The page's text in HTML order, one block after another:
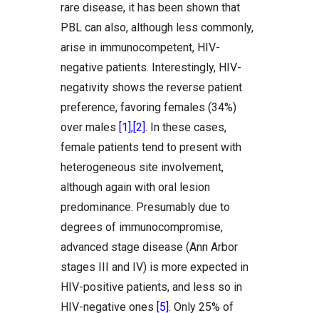
rare disease, it has been shown that
PBL can also, although less commonly,
arise in immunocompetent, HIV-
negative patients. Interestingly, HIV-
negativity shows the reverse patient
preference, favoring females (34%)
over males [1],[2]. In these cases,
female patients tend to present with
heterogeneous site involvement,
although again with oral lesion
predominance. Presumably due to
degrees of immunocompromise,
advanced stage disease (Ann Arbor
stages III and IV) is more expected in
HIV-positive patients, and less so in
HIV-negative ones [5]. Only 25% of